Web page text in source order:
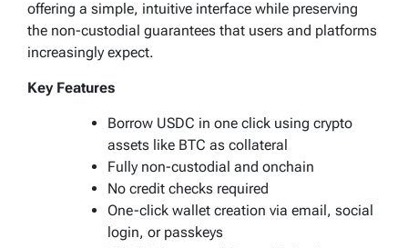
offering a simple, intuitive interface while preserving
the non-custodial guarantees that users and platforms
increasingly expect.
Key Features
Borrow USDC in one click using crypto
assets like BTC as collateral
Fully non-custodial and onchain
No credit checks required
One-click wallet creation via email, social
login, or passkeys